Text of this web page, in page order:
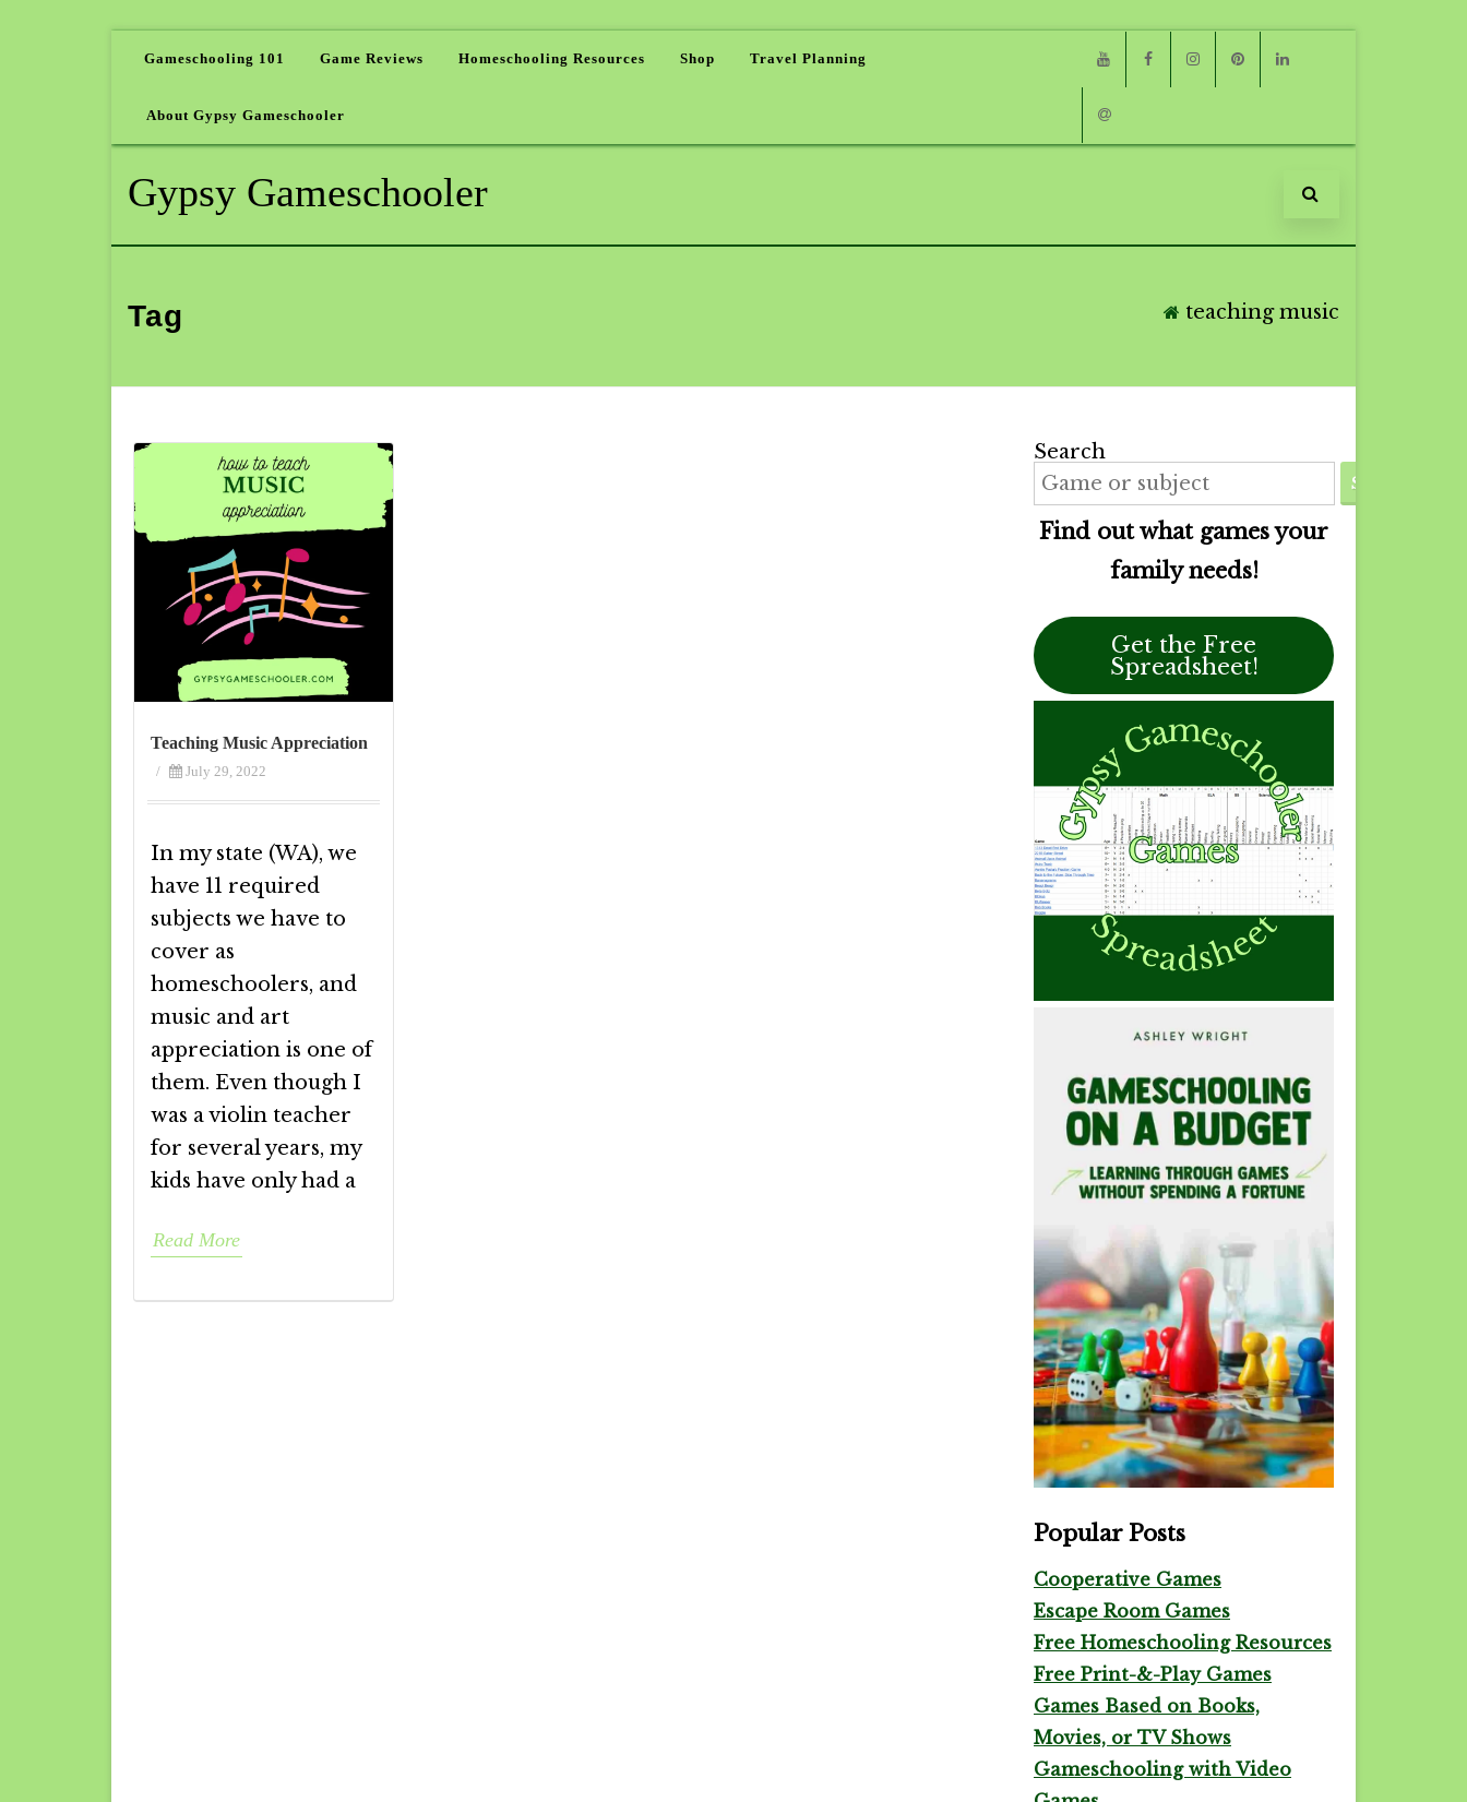
Gameschooling 101 Game Reviews Homeschooling Resources Shop Travel Planning
About Gypsy Gameschooler Youtube
Gypsy Gameschooler
Tag teaching music
Teaching Music Appreciation
/ July 29, 2022
In my state (WA), we
have 11 required
subjects we have to
cover as
homeschoolers, and
music and art
appreciation is one of
them. Even though I
was a violin teacher
for several years, my
kids have only had a
Read More
Search
SEARCH
Find out what games your
family needs!
Get the Free
Spreadsheet!
Popular Posts
Cooperative Games
Escape Room Games
Free Homeschooling Resources
Free Print-&-Play Games
Games Based on Books,
Movies, or TV Shows
Gameschooling with Video